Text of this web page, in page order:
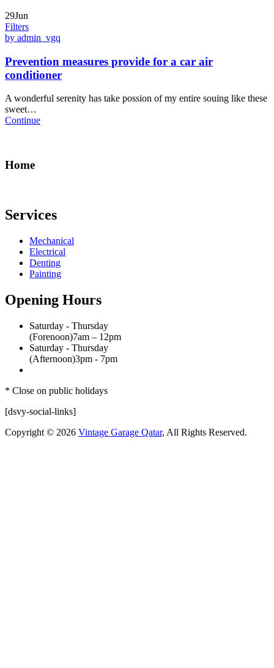
29Jun
Filters
by admin_vgq
Prevention measures provide for a car air
conditioner
A wonderful serenity has take possion of my entire souing like these
sweet…
Continue
Home
Services
Mechanical
Electrical
Denting
Painting
Opening Hours
Saturday - Thursday
(Forenoon)7am – 12pm
Saturday - Thursday
(Afternoon)3pm - 7pm
* Close on public holidays
[dsvy-social-links]
Copyright © 2026 Vintage Garage Qatar, All Rights Reserved.